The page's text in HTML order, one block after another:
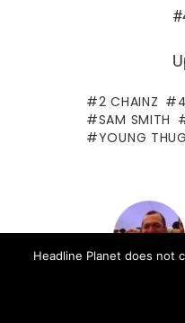
2 CHAINZ
SAM SMITH
YOUNG THUG
Headline Planet does not